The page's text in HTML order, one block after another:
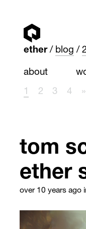
ether blog
about
1 2 3 4 »
tom
ether
over 10 years ago